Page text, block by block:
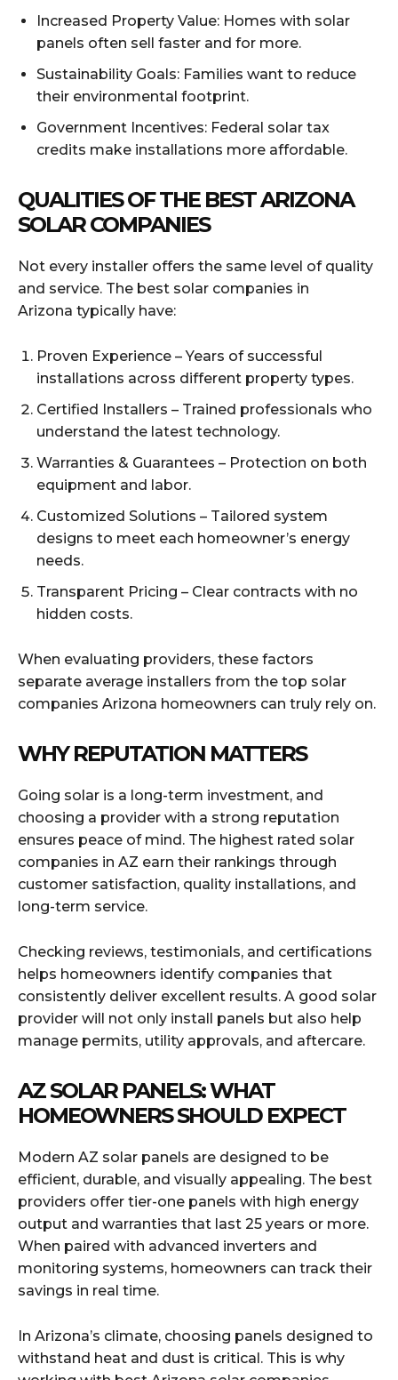
Increased Property Value: Homes with solar
panels often sell faster and for more.
Sustainability Goals: Families want to reduce
their environmental footprint.
Government Incentives: Federal solar tax
credits make installations more affordable.
QUALITIES OF THE BEST ARIZONA
SOLAR COMPANIES
Not every installer offers the same level of quality
and service. The best solar companies in
Arizona typically have:
Proven Experience – Years of successful
installations across different property types.
Certified Installers – Trained professionals who
understand the latest technology.
Warranties & Guarantees – Protection on both
equipment and labor.
Customized Solutions – Tailored system
designs to meet each homeowner’s energy
needs.
Transparent Pricing – Clear contracts with no
hidden costs.
When evaluating providers, these factors
separate average installers from the top solar
companies Arizona homeowners can truly rely on.
WHY REPUTATION MATTERS
Going solar is a long-term investment, and
choosing a provider with a strong reputation
ensures peace of mind. The highest rated solar
companies in AZ earn their rankings through
customer satisfaction, quality installations, and
long-term service.
Checking reviews, testimonials, and certifications
helps homeowners identify companies that
consistently deliver excellent results. A good solar
provider will not only install panels but also help
manage permits, utility approvals, and aftercare.
AZ SOLAR PANELS: WHAT
HOMEOWNERS SHOULD EXPECT
Modern AZ solar panels are designed to be
efficient, durable, and visually appealing. The best
providers offer tier-one panels with high energy
output and warranties that last 25 years or more.
When paired with advanced inverters and
monitoring systems, homeowners can track their
savings in real time.
In Arizona’s climate, choosing panels designed to
withstand heat and dust is critical. This is why